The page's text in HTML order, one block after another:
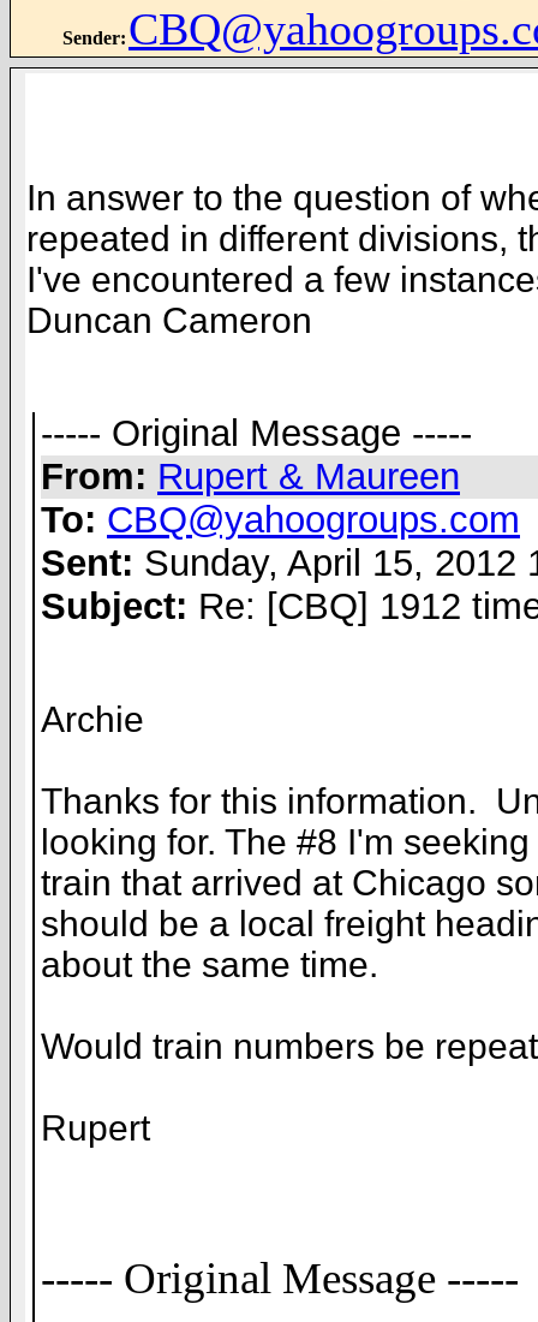
Sender:
In answer to the question of
repeated in different divisions,
I've encountered a few
Duncan Cameron
----- Original Message -----
From: Rupert & Maureen
To: CBQ@yahoogroups.com
Sent: Sunday, April 15, 2012
Subject: Re: [CBQ] 1912
Archie
Thanks for this information.
looking for. The #8 I'm
train that arrived at Chicago
should be a local freight
about the same time.
Would train numbers be
Rupert
----- Original Message -----